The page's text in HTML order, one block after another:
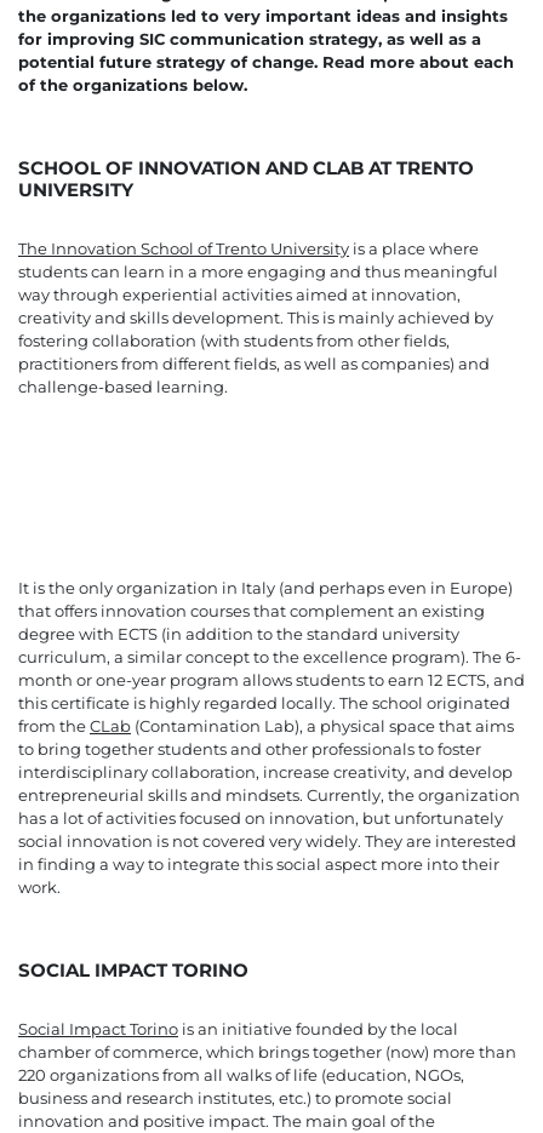
the organizations led to very important ideas and insights
for improving SIC communication strategy, as well as a
potential future strategy of change. Read more about each
of the organizations below.
SCHOOL OF INNOVATION AND CLAB AT TRENTO
UNIVERSITY
The Innovation School of Trento University is a place where
students can learn in a more engaging and thus meaningful
way through experiential activities aimed at innovation,
creativity and skills development. This is mainly achieved by
fostering collaboration (with students from other fields,
practitioners from different fields, as well as companies) and
challenge-based learning.
It is the only organization in Italy (and perhaps even in Europe)
that offers innovation courses that complement an existing
degree with ECTS (in addition to the standard university
curriculum, a similar concept to the excellence program). The 6-
month or one-year program allows students to earn 12 ECTS, and
this certificate is highly regarded locally. The school originated
from theCLab (Contamination Lab), a physical space that aims
to bring together students and other professionals to foster
interdisciplinary collaboration, increase creativity, and develop
entrepreneurial skills and mindsets. Currently, the organization
has a lot of activities focused on innovation, but unfortunately
social innovation is not covered very widely. They are interested
in finding a way to integrate this social aspect more into their
work.
SOCIAL IMPACT TORINO
Social Impact Torino is an initiative founded by the local
chamber of commerce, which brings together (now) more than
220 organizations from all walks of life (education, NGOs,
business and research institutes, etc.) to promote social
innovation and positive impact. The main goal of the